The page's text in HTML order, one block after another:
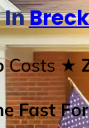
In
Costs ★
Fast